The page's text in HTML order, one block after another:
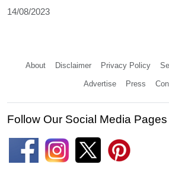
14/08/2023
About Disclaimer Privacy Policy
Advertise Press
Follow Our Social Media Pages